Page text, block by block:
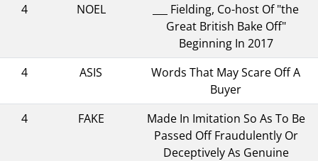
4
NOEL
___ Fielding, Co-host Of "the
Great British Bake Off"
Beginning In 2017
4
ASIS
Words That May Scare Off A
Buyer
4
FAKE
Made In Imitation So As To Be
Passed Off Fraudulently Or
Deceptively As Genuine